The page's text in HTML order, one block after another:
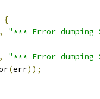
{
,
"*** Error dumping
,
"*** Error dumping
(err));